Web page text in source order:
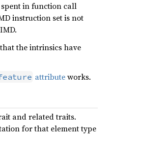
in function call
instruction set is not
the intrinsics have
attributeworks.
and related traits.
for that element type